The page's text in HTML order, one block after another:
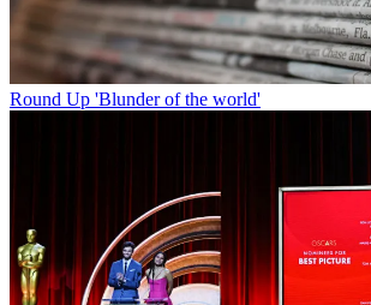
Round Up 'Blunder of the world'